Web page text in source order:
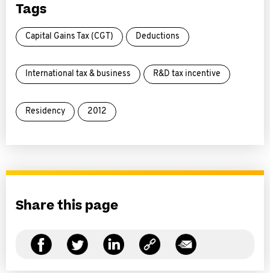
Tags
Capital Gains Tax (CGT) Deductions
International tax & business R&D tax incentive
Residency 2012
Share this page